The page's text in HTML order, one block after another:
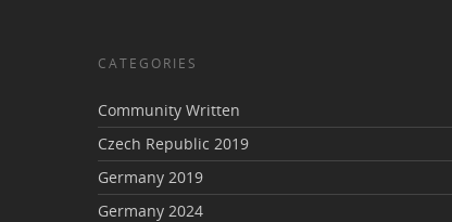
CATEGORIES
Community Written
Czech Republic 2019
Germany 2019
Germany 2024